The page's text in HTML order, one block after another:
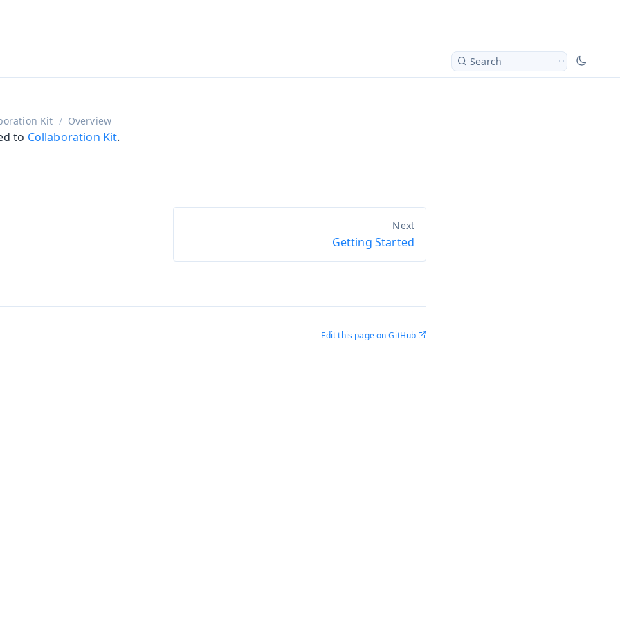
viewing Search
Kit Overview
to Collaboration Kit.
Getting Started
Edit this page on GitHub